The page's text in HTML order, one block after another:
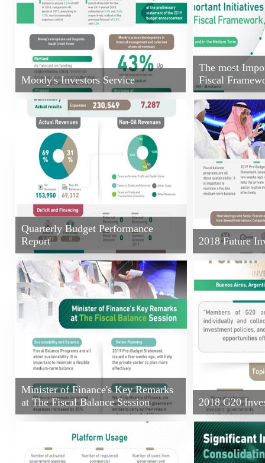
Moody's Investors Service
The most
Fiscal
Quarterly Budget Performance
Report
2018 Future
Minister of Finance's Key Remarks
at The Fiscal Balance Session
2018 G20